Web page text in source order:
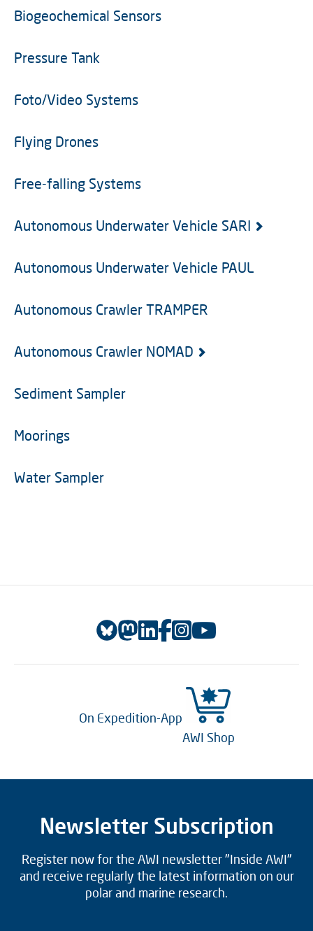
Biogeochemical Sensors
Pressure Tank
Foto/Video Systems
Flying Drones
Free-falling Systems
Autonomous Underwater Vehicle SARI
Autonomous Underwater Vehicle PAUL
Autonomous Crawler TRAMPER
Autonomous Crawler NOMAD
Sediment Sampler
Moorings
Water Sampler
On Expedition-App
AWI Shop
Newsletter Subscription
Register now for the AWI newsletter "Inside AWI"
and receive regularly the latest information on our
polar and marine research.